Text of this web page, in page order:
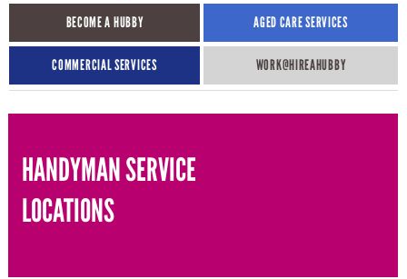
BECOME A HUBBY AGED CARE SERVICES
COMMERCIAL SERVICES WORK@HIREAHUBBY​
HANDYMAN SERVICE
LOCATIONS